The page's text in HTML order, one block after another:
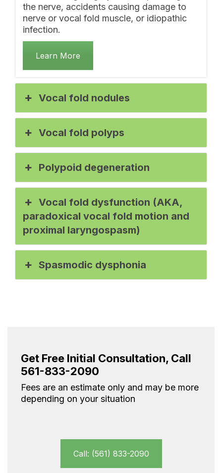
the nerve, accidents causing damage to
nerve or vocal fold muscle, or idiopathic
infection.
Learn More
Vocal fold nodules
Vocal fold polyps
Polypoid degeneration
Vocal fold dysfunction (AKA,
paradoxical vocal fold motion and
proximal laryngospasm)
Spasmodic dysphonia
Get Free Initial Consultation, Call
561-833-2090
Fees are an estimate only and may be more
depending on your situation
Call: (561) 833-2090